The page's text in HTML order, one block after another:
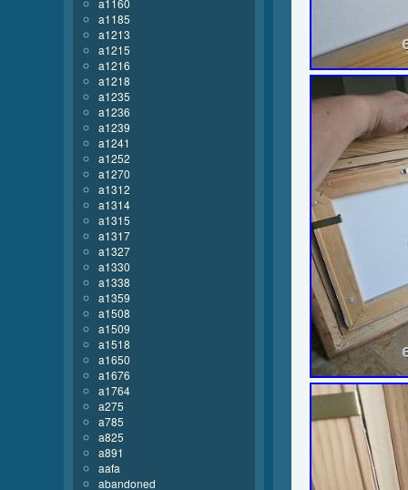
a1160
a1185
a1213
a1215
a1216
a1218
a1235
a1236
a1239
a1241
a1252
a1270
a1312
a1314
a1315
a1317
a1327
a1330
a1338
a1359
a1508
a1509
a1518
a1650
a1676
a1764
a275
a785
a825
a891
aafa
abandoned